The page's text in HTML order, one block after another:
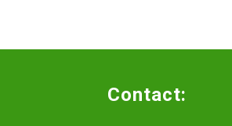
Contact: